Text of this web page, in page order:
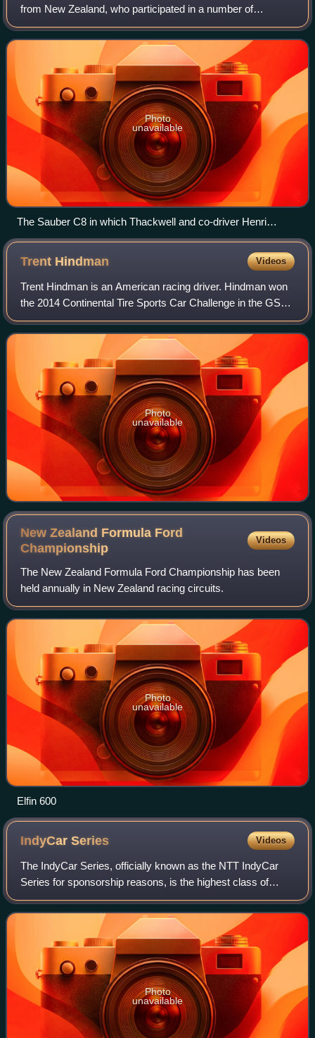
from New Zealand, who participated in a number of
prominent racing categories, including Formula 1. The
seventh youngest driver ever to qualify
Photo
unavailable
The Sauber C8 in which Thackwell and co-driver Henri
Pescarolo won the 1000km Nürburgring in 1986.
Trent Hindman Videos
Trent Hindman is an American racing driver. Hindman won
the 2014 Continental Tire Sports Car Challenge in the GS
class. He also was selected by BMW Motorsport for their
junior program in 2015.
Photo
unavailable
New Zealand Formula Ford
Championship
Videos
The New Zealand Formula Ford Championship has been
held annually in New Zealand racing circuits.
Photo
unavailable
Elfin 600
IndyCarSeries Videos
The IndyCar Series, officially known as the NTT IndyCar
Series for sponsorship reasons, is the highest class of
American open-wheel car racing in the United States, which
has been conducted under the
Photo
unavailable